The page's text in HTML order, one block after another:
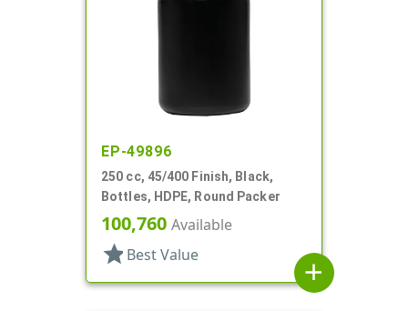
EP-49896
250 cc, 45/400 Finish, Black,
Bottles, HDPE, Round Packer
100,760 Available
star Best Value
add